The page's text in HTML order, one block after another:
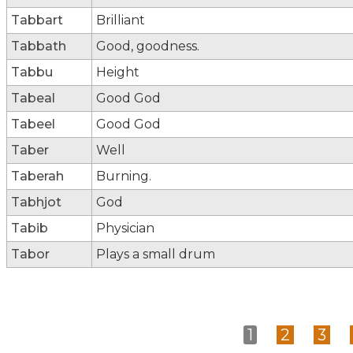
Tabbart
Brilliant
Tabbath
Good, goodness.
Tabbu
Height
Tabeal
Good God
Tabeel
Good God
Taber
Well
Taberah
Burning.
Tabhjot
God
Tabib
Physician
Tabor
Plays a small drum
1 2 3